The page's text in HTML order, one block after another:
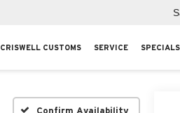
CRISWELL CUSTOMS SERVICE SPECIALS
Confirm Availability